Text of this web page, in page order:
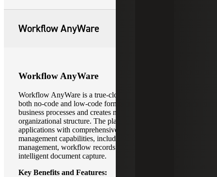
Workflow AnyWare
Workflow AnyWare
Workflow AnyWare is a true-cloud solution available in
both no-code and low-code formats.It digitizes existing
business processes and creates new processes based on
organizational structure. The platform extends enterprise
applications with comprehensive enterprise content
management capabilities, including document
management, workflow records management and
intelligent document capture.
Key Benefits and Features: